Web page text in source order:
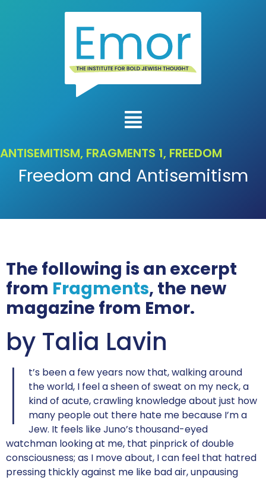
ANTISEMITISM, FRAGMENTS 1, FREEDOM
Freedom and Antisemitism
The following is an excerpt
from Fragments, the new
magazine from Emor.
by Talia Lavin
I
t’s been a few years now that, walking around
the world, I feel a sheen of sweat on my neck, a
kind of acute, crawling knowledge about just how
many people out there hate me because I’m a
Jew. It feels like Juno’s thousand-eyed
watchman looking at me, that pinprick of double
consciousness; as I move about, I can feel that hatred
pressing thickly against me like bad air, unpausing